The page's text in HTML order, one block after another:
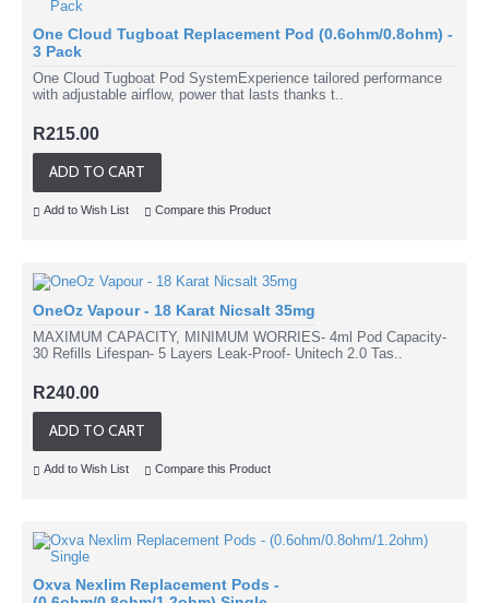
One Cloud Tugboat Replacement Pod (0.6ohm/0.8ohm) -
3 Pack
One Cloud Tugboat Pod SystemExperience tailored performance
with adjustable airflow, power that lasts thanks t..
R215.00
ADD TO CART
Add to Wish List Compare this Product
OneOz Vapour - 18 Karat Nicsalt 35mg
MAXIMUM CAPACITY, MINIMUM WORRIES- 4ml Pod Capacity-
30 Refills Lifespan- 5 Layers Leak-Proof- Unitech 2.0 Tas..
R240.00
ADD TO CART
Add to Wish List Compare this Product
Oxva Nexlim Replacement Pods -